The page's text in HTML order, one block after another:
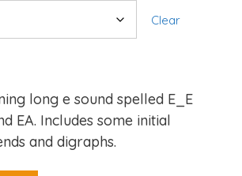
Clear
long e sound spelled E_E
EA. Includes some initial
and digraphs.